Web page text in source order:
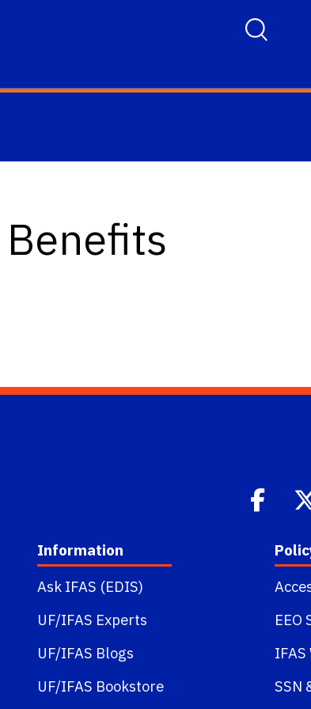
Toggle
Information
Ask IFAS (EDIS)
UF/IFAS Experts
UF/IFAS Blogs
UF/IFAS Bookstore
EEO
IFAS
SSN